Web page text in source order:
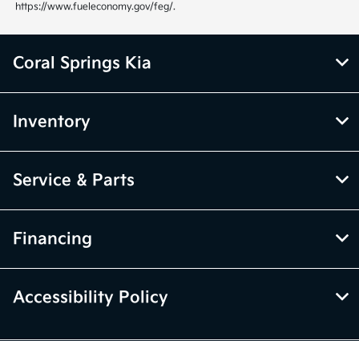
https://www.fueleconomy.gov/feg/.
Coral Springs Kia
Inventory
Service & Parts
Financing
Accessibility Policy